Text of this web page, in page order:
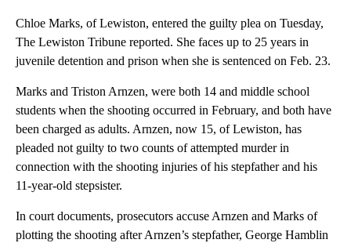
Chloe Marks, of Lewiston, entered the guilty plea on Tuesday,
The Lewiston Tribune reported. She faces up to 25 years in
juvenile detention and prison when she is sentenced on Feb. 23.
Marks and Triston Arnzen, were both 14 and middle school
students when the shooting occurred in February, and both have
been charged as adults. Arnzen, now 15, of Lewiston, has
pleaded not guilty to two counts of attempted murder in
connection with the shooting injuries of his stepfather and his
11-year-old stepsister.
In court documents, prosecutors accuse Arnzen and Marks of
plotting the shooting after Arnzen’s stepfather, George Hamblin